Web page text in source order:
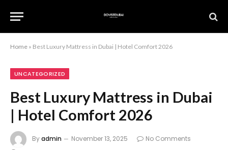
Home » Best Luxury Mattress in Dubai | Hotel Comfort 2026
UNCATEGORIZED
Best Luxury Mattress in Dubai
| Hotel Comfort 2026
Byadmin November 13, 2025
No Comments